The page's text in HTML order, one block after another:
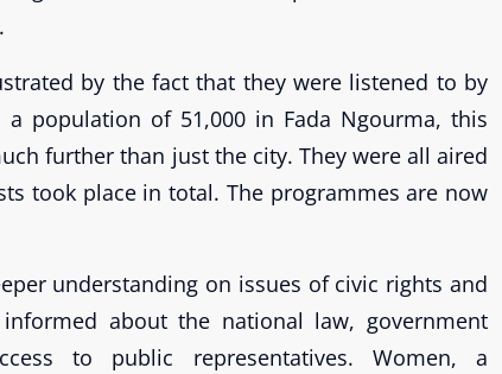
by the fact that they were listened to by
population of 51,000 in Fada Ngourma, this
further than just the city. They were all aired
took place in total. The programmes are now
understanding on issues of civic rights and
about the national law, government
to public representatives. Women, a